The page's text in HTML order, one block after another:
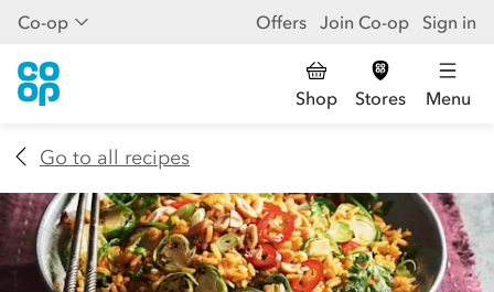
Co-op Offers Join Co-op Sign in
Shop Stores Menu
Go to all recipes